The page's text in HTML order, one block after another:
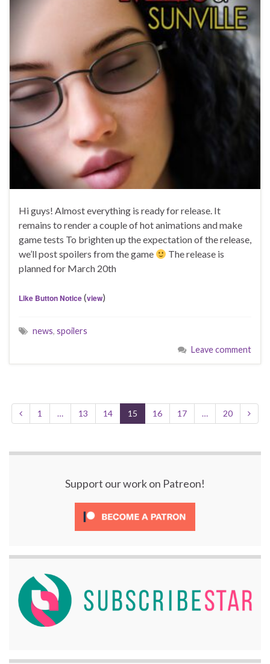
Hi guys! Almost everything is ready for release. It
remains to render a couple of hot animations and make
game tests To brighten up the expectation of the release,
we’ll post spoilers from the game
The release is
planned for March 20th
Like Button Notice(view)
news, spoilers
Leave comment
1 … 13 14 15 16 17 … 20
Support our work on Patreon!